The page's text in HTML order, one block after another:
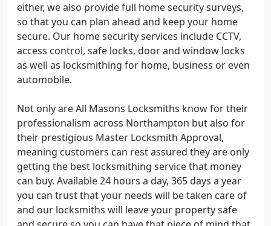
either, we also provide full home security surveys,
so that you can plan ahead and keep your home
secure. Our home security services include CCTV,
access control, safe locks, door and window locks
as well as locksmithing for home, business or even
automobile.
Not only are All Masons Locksmiths know for their
professionalism across Northampton but also for
their prestigious Master Locksmith Approval,
meaning customers can rest assured they are only
getting the best locksmithing service that money
can buy. Available 24 hours a day, 365 days a year
you can trust that your needs will be taken care of
and our locksmiths will leave your property safe